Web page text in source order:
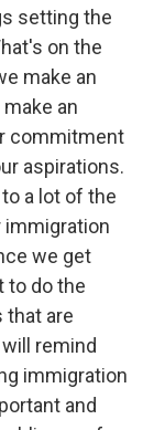
setting the
on the
make an
an
commitment
aspirations.
a lot of the
immigration
we get
to do the
that are
remind
immigration
and